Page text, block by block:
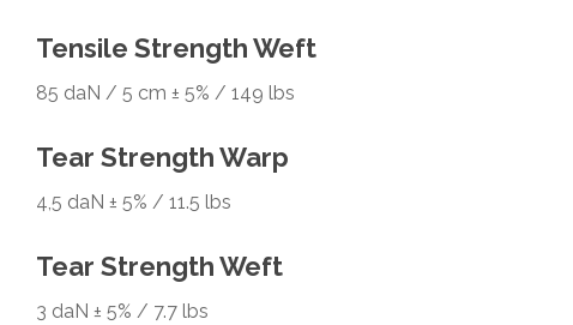
Tensile Strength Weft
85 daN / 5 cm ± 5% / 149 lbs
Tear Strength Warp
4,5 daN ± 5% / 11.5 lbs
Tear Strength Weft
3 daN ± 5% / 7.7 lbs